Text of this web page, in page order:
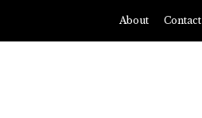
About Contact